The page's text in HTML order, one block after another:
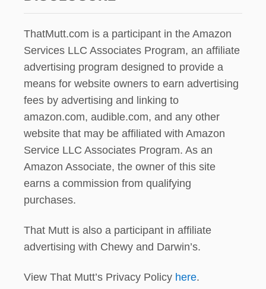
ThatMutt.com is a participant in the Amazon
Services LLC Associates Program, an affiliate
advertising program designed to provide a
means for website owners to earn advertising
fees by advertising and linking to
amazon.com, audible.com, and any other
website that may be affiliated with Amazon
Service LLC Associates Program. As an
Amazon Associate, the owner of this site
earns a commission from qualifying
purchases.
That Mutt is also a participant in affiliate
advertising with Chewy and Darwin’s.
View That Mutt’s Privacy Policy here.